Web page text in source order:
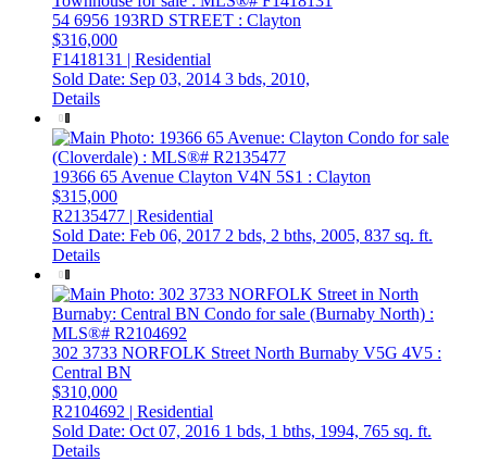
54 6956 193RD STREET : Clayton
$316,000
F1418131 | Residential
Sold Date: Sep 03, 2014 3 bds, 2010,
Details
19366 65 Avenue Clayton V4N 5S1 : Clayton
$315,000
R2135477 | Residential
Sold Date: Feb 06, 2017 2 bds, 2 bths, 2005, 837 sq. ft.
Details
302 3733 NORFOLK Street North Burnaby V5G 4V5 :
Central BN
$310,000
R2104692 | Residential
Sold Date: Oct 07, 2016 1 bds, 1 bths, 1994, 765 sq. ft.
Details